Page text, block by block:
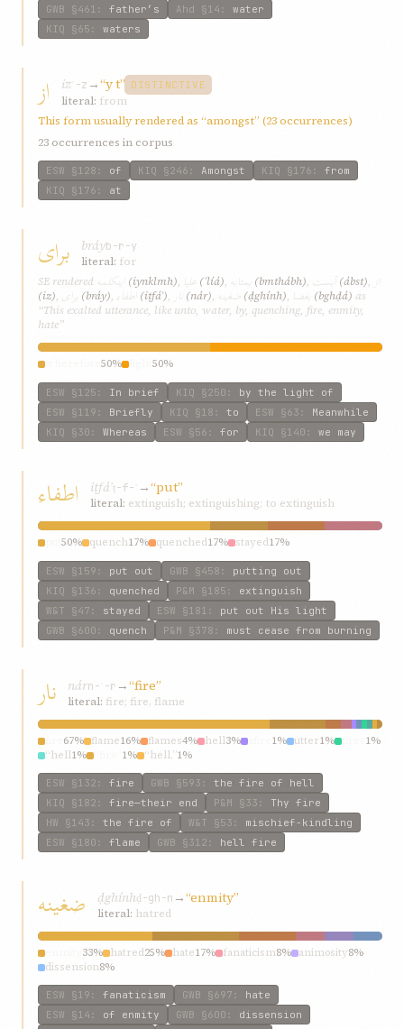
GWB §461 : father’s Ahd §14 : water
KIQ §65 : waters
از iz ʾ-z →“y t” DISTINCTIVE
literal: from
This form usually rendered as “amongst” (23 occurrences)
23 occurrences in corpus
ESW §128 : of KIQ §246 : Amongst KIQ §176 : from
KIQ §176 : at
برای bráyb-r-y
literal: for
SE rendered اينکلمه (iynklmh), عليا (ʿlíá), بمثابه (bmthábh), آبست (ábst),
(iz), برای (bráy), اطفاء (iṭfáʾ), نار (nár), ضغينه (ḍghính), بغضا (bghḍá) as
“This exalted utterance, like unto, water, by, quenching, fire, enmity,
hate”
50% 50%
ESW §125 : In brief KIQ §250 : by the light of
ESW §119 : Briefly KIQ §18 : to ESW §63 : Meanwhile
KIQ §30 : Whereas ESW §56 : for KIQ §140 : we may
اطفاء iṭfáʾṭ-f-ʾ →“put”
literal: extinguish; extinguishing; to extinguish
50% quench17% quenched17% stayed17%
ESW §159 : put out GWB §458 : putting out
KIQ §136 : quenched P&M §185 : extinguish
W&T §47 : stayed ESW §181 : put out His light
GWB §600 : quench P&M §378 : must cease from burning
نار nárn-ʾ-r →“fire”
literal: fire; fire, flame
67% flame16% flames4% hell3% 1% utter1%
1%
“hell1% 1% “hell.”1%
ESW §132 : fire GWB §593 : the fire of hell
KIQ §182 : fire—their end P&M §33 : Thy fire
HW §143 : the fire of W&T §53 : mischief-kindling
ESW §180 : flame GWB §312 : hell fire
ضغينه ḍghínhḍ-gh-n →“enmity”
literal: hatred
33% hatred25% hate17% fanaticism8% animosity8%
dissension8%
ESW §19 : fanaticism GWB §697 : hate
ESW §14 : of enmity GWB §600 : dissension